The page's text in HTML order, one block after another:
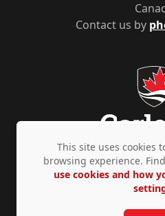
Contact us by
Privacy Policy
This site uses cookies
browsing experience.
use cookies and how